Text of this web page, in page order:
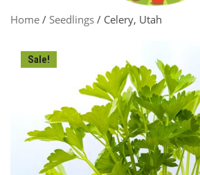
Home / Seedlings / Celery, Utah
Sale!